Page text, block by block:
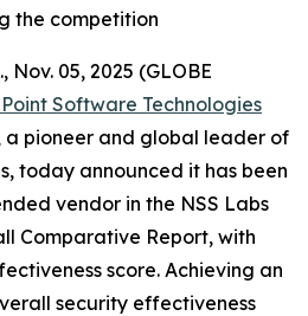
the competition
Nov. 05, 2025 (GLOBE
Software Technologies
a pioneer and global leader of
today announced it has been
vendor in the NSS Labs
Comparative Report, with
score. Achieving an
security effectiveness